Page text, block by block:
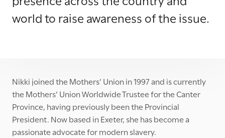
world to raise awareness of the issue.
Nikki joined the Mothers’ Union in 1997 and is currently
the Mothers’ Union Worldwide Trustee for the Canter
Province, having previously been the Provincial
President. Now based in Exeter, she has become a
passionate advocate for modern slavery.